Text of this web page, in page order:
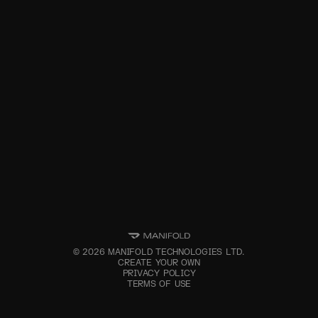
©2026 MANIFOLD TECHNOLOGIES LTD.
CREATE YOUR OWN
PRIVACY POLICY
TERMS OF USE